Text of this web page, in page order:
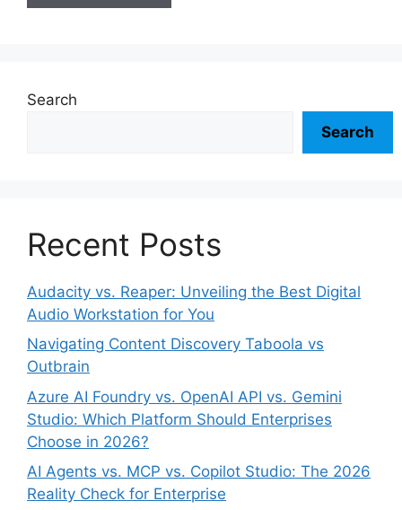
Search
Search
Recent Posts
Audacity vs. Reaper: Unveiling the Best Digital
Audio Workstation for You
Navigating Content Discovery Taboola vs
Outbrain
Azure AI Foundry vs. OpenAI API vs. Gemini
Studio: Which Platform Should Enterprises
Choose in 2026?
AI Agents vs. MCP vs. Copilot Studio: The 2026
Reality Check for Enterprise